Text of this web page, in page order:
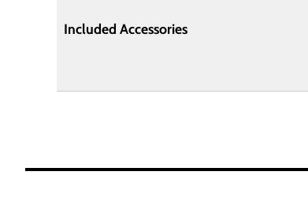
Included Accessories